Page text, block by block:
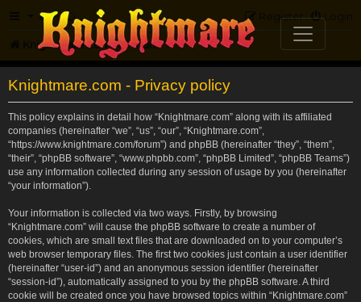
FAQ Login
Register
Knightmare.com Forum
Knightmare.com - Privacy policy
This policy explains in detail how “Knightmare.com” along with its affiliated
companies (hereinafter “we”, “us”, “our”, “Knightmare.com”,
“https://www.knightmare.com/forum”) and phpBB (hereinafter “they”, “them”,
“their”, “phpBB software”, “www.phpbb.com”, “phpBB Limited”, “phpBB Teams”)
use any information collected during any session of usage by you (hereinafter
“your information”).
Your information is collected via two ways. Firstly, by browsing
“Knightmare.com” will cause the phpBB software to create a number of
cookies, which are small text files that are downloaded on to your computer’s
web browser temporary files. The first two cookies just contain a user identifier
(hereinafter “user-id”) and an anonymous session identifier (hereinafter
“session-id”), automatically assigned to you by the phpBB software. A third
cookie will be created once you have browsed topics within “Knightmare.com”